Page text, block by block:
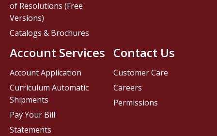
Contact Us
Customer Care
Careers
Permissions
of Resolutions (Free
Versions)
Catalogs & Brochures
Account Services
Account Application
Curriculum Automatic
Shipments
Pay Your Bill
Statements